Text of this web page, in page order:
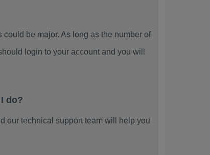
be major. As long as the number of
login to your account and you will
do?
our technical support team will help you